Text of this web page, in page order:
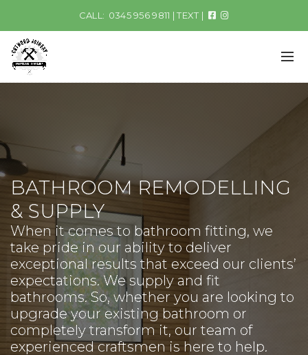
CALL: 0345 956 9811 |TEXT |
BATHROOM REMODELLING
& SUPPLY
When it comes to bathroom fitting, we
take pride in our ability to deliver
exceptional results that exceed our clients’
expectations. We supply and fit
bathrooms. So, whether you are looking to
upgrade your existing bathroom or
completely transform it, our team of
experienced craftsmen is here to help.